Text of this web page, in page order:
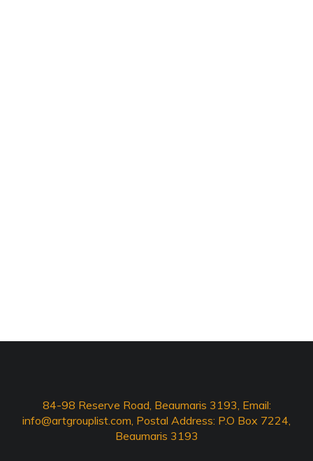
84-98 Reserve Road, Beaumaris 3193, Email:
info@artgrouplist.com, Postal Address: P.O Box 7224,
Beaumaris 3193